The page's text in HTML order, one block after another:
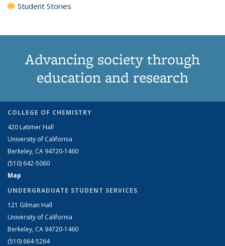
Student Stories
Advancing society through
education and research
COLLEGE OF CHEMISTRY
420 Latimer Hall
University of California
Berkeley, CA 94720-1460
(510) 642-5060
Map
UNDERGRADUATE STUDENT SERVICES
121 Gilman Hall
University of California
Berkeley, CA 94720-1460
(510) 664-5264